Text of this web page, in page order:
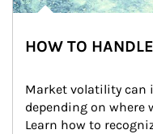
HOW TO
Market volatility can
depending on where
Learn how to